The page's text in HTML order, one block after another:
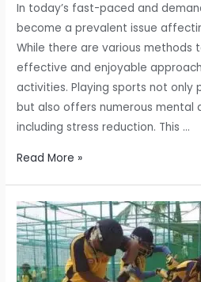
In today’s fast-paced and
become a prevalent issue
While there are various methods
effective and enjoyable
activities. Playing sports not only
but also offers numerous mental
including stress reduction. This …
How
Can
Reduce
Stress:
Unleashing
Read More »